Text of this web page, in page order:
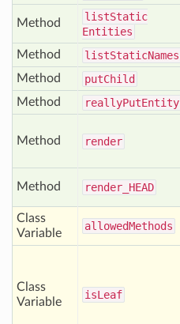
Method listStatic
Entities
Method listStaticNames
Method
putChild
Method
reallyPutEntity
Method render
Method render_ HEAD
Class
Variable
allowedMethods
Class
Variable
isLeaf